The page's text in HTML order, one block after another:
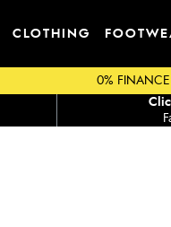
CLOTHING
0%